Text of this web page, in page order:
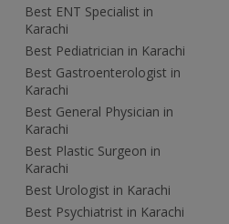
Best ENT Specialist in
Karachi
Best Pediatrician in Karachi
Best Gastroenterologist in
Karachi
Best General Physician in
Karachi
Best Plastic Surgeon in
Karachi
Best Urologist in Karachi
Best Psychiatrist in Karachi